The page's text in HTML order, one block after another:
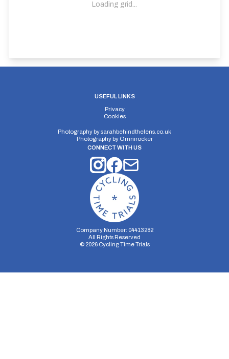
Loading grid...
USEFUL LINKS
Privacy
Cookies
Photography bysarahbehindthelens.co.uk
Photography by Omnirocker
CONNECT WITH US
Company Number: 04413282
All Rights Reserved
© 2026Cycling Time Trials